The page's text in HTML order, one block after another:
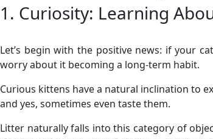
1. Curiosity: Learning
Let’s begin with the positive news: if your
worry about it becoming a long-term habit.
Curious kittens have a natural inclination to
and yes, sometimes even taste them.
Litter naturally falls into this category of